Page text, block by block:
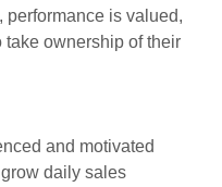
is valued,
take ownership of their
and motivated
daily sales